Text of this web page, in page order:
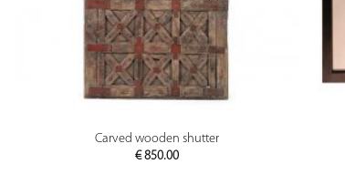
PREVIEW
Carved wooden shutter
€850.00